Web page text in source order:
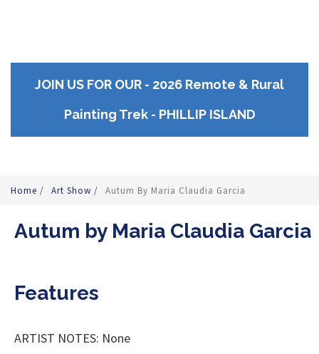
JOIN US FOR OUR - 2026 Remote & Rural
Painting Trek - PHILLIP ISLAND
Home / Art Show / Autum By Maria Claudia Garcia
Autum by Maria Claudia Garcia
Features
ARTIST NOTES: None